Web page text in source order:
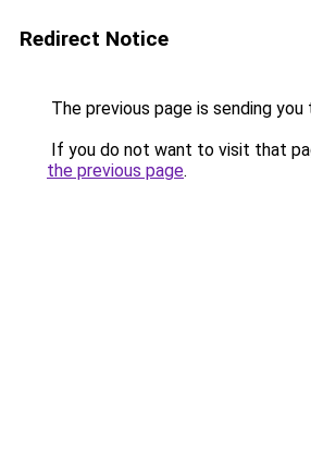
Redirect Notice
The previous page is sending you
If you do not want to visit that
the previous page.